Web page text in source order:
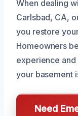
When dealing
Carlsbad, CA,
you restore
Homeowners
experience
your basement
Need